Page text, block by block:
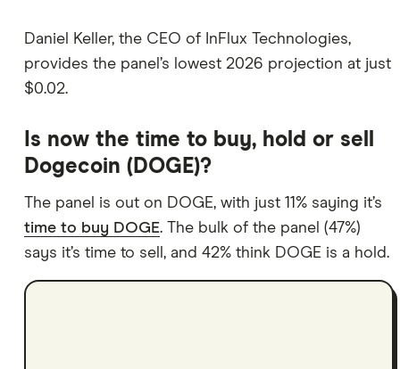
Daniel Keller, the CEO of InFlux Technologies,
provides the panel’s lowest 2026 projection at just
$0.02.
Is now the time to buy, hold or sell
Dogecoin (DOGE)?
The panel is out on DOGE, with just 11% saying it’s
time to buy DOGE. The bulk of the panel (47%)
says it’s time to sell, and 42% think DOGE is a hold.